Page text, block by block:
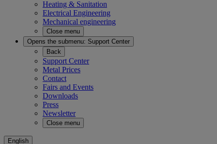
Heating & Sanitation
Electrical Engineering
Mechanical engineering
Close menu
Opens the submenu: Support Center
Back
Support Center
Metal Prices
Contact
Fairs and Events
Downloads
Press
Newsletter
Close menu
English